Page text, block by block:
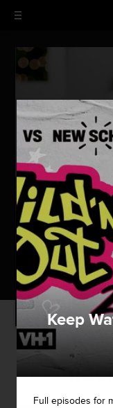
Remy &
Holiday
WATCH NOW
Keep
Full episodes for